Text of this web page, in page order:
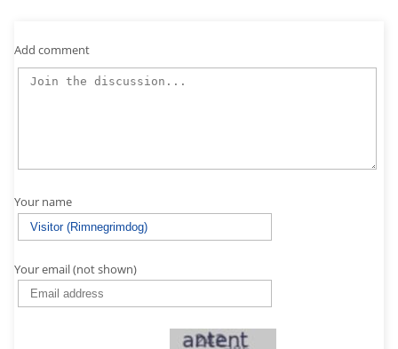
Add comment
Your name
Your email (not shown)